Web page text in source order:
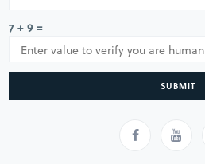
7 + 9 =
SUBMIT